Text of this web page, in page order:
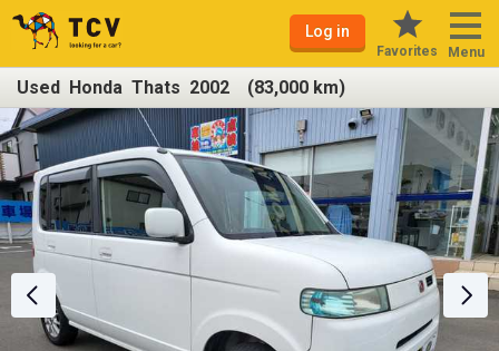
Log in
Favorites Menu
Used Honda Thats 2002 (83,000 km)